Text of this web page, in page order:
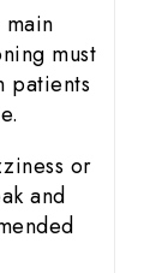
must
patients
or
and